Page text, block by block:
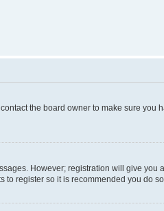
the board owner to make sure
However; registration will give
to register so it is recommended you do so.